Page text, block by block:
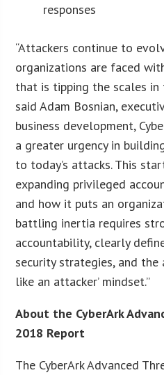
responses
“Attackers continue to
organizations are faced
that is tipping the scales
said Adam Bosnian,
business development,
a greater urgency in
to today’s attacks. This
expanding privileged
and how it puts an
battling inertia requires
accountability, clearly
security strategies, and
like an attacker’ mindset.”
About the CyberArk
2018 Report
The CyberArk Advanced